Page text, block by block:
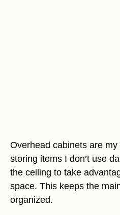
Overhead cabinets are
storing items I don’t use
the ceiling to take
space. This keeps the
organized.